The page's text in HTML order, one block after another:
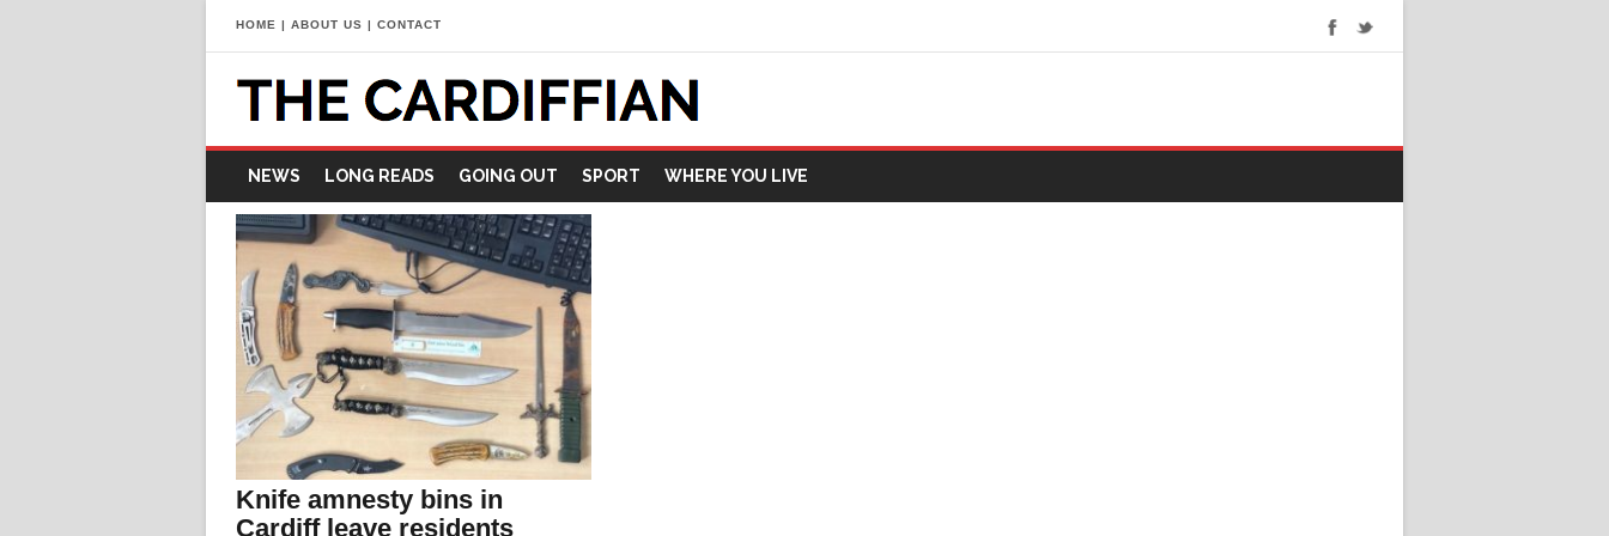
HOME | ABOUT US | CONTACT
NEWS LONG READS GOING OUT SPORT WHERE YOU LIVE
Knife amnesty bins in
Cardiff leave residents